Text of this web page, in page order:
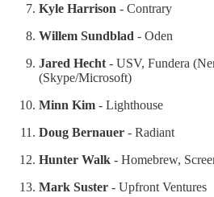
Kyle Harrison - Contrary
Willem Sundblad - Oden
Jared Hecht - USV, Fundera
(Skype/Microsoft)
Minn Kim - Lighthouse
Doug Bernauer - Radiant
Hunter Walk - Homebrew,
Mark Suster - Upfront Ventures